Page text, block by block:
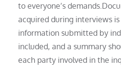
to everyone’s
acquired during interviews
information submitted by
included, and a summary
each party involved in the